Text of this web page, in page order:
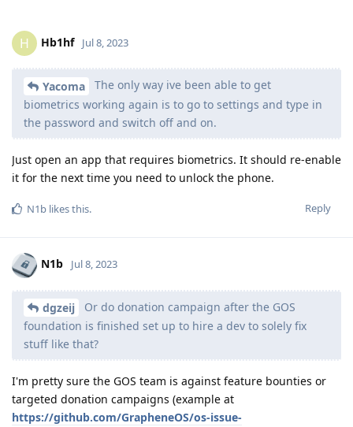
H Hb1hf Jul 8, 2023
Yacoma
The only way ive been able to get
biometrics working again is to go to settings and type in
the password and switch off and on.
Just open an app that requires biometrics. It should re-enable
it for the next time you need to unlock the phone.
Reply
N1b likes this.
N1b Jul 8, 2023
dgzeij
Or do donation campaign after the GOS
foundation is finished set up to hire a dev to solely fix
stuff like that?
I'm pretty sure the GOS team is against feature bounties or
targeted donation campaigns (example at
https://github.com/GrapheneOS/os-issue-